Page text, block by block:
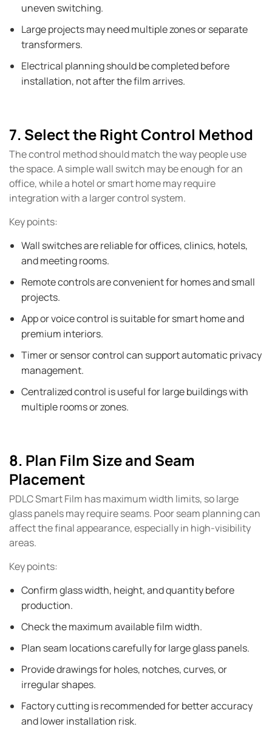
uneven switching.
Large projects may need multiple zones or separate
transformers.
Electrical planning should be completed before
installation, not after the film arrives.
7. Select the Right Control Method
The control method should match the way people use
the space. A simple wall switch may be enough for an
office, while a hotel or smart home may require
integration with a larger control system.
Key points:
Wall switches are reliable for offices, clinics, hotels,
and meeting rooms.
Remote controls are convenient for homes and small
projects.
App or voice control is suitable for smart home and
premium interiors.
Timer or sensor control can support automatic privacy
management.
Centralized control is useful for large buildings with
multiple rooms or zones.
8. Plan Film Size and Seam
Placement
PDLC Smart Film has maximum width limits, so large
glass panels may require seams. Poor seam planning can
affect the final appearance, especially in high-visibility
areas.
Key points:
Confirm glass width, height, and quantity before
production.
Check the maximum available film width.
Plan seam locations carefully for large glass panels.
Provide drawings for holes, notches, curves, or
irregular shapes.
Factory cutting is recommended for better accuracy
and lower installation risk.